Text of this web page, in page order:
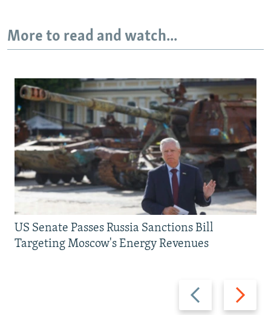
All RFE/RL sites
More to read and watch...
Previous
slide
Next
slide
US Senate Passes Russia Sanctions Bill
Targeting Moscow's Energy Revenues